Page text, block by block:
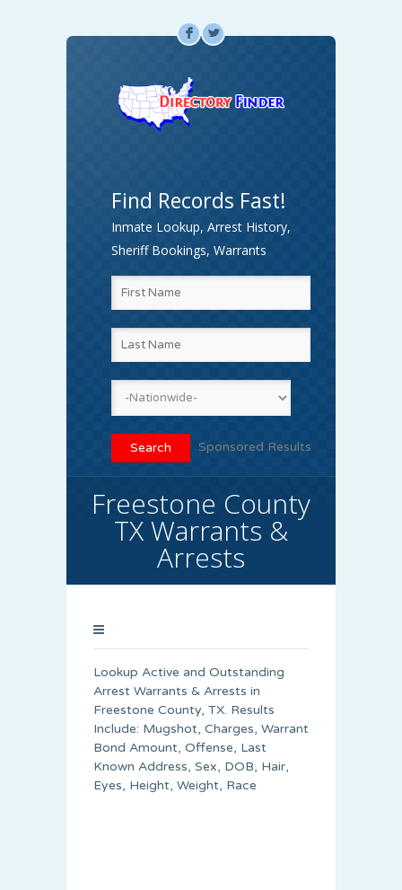
F L
Find Records Fast!
Inmate Lookup, Arrest History,
Sheriff Bookings, Warrants
Sponsored Results
Freestone County
TX Warrants &
Arrests
Lookup Active and Outstanding
Arrest Warrants & Arrests in
Freestone County, TX. Results
Include: Mugshot, Charges, Warrant
Bond Amount, Offense, Last
Known Address, Sex, DOB, Hair,
Eyes, Height, Weight, Race